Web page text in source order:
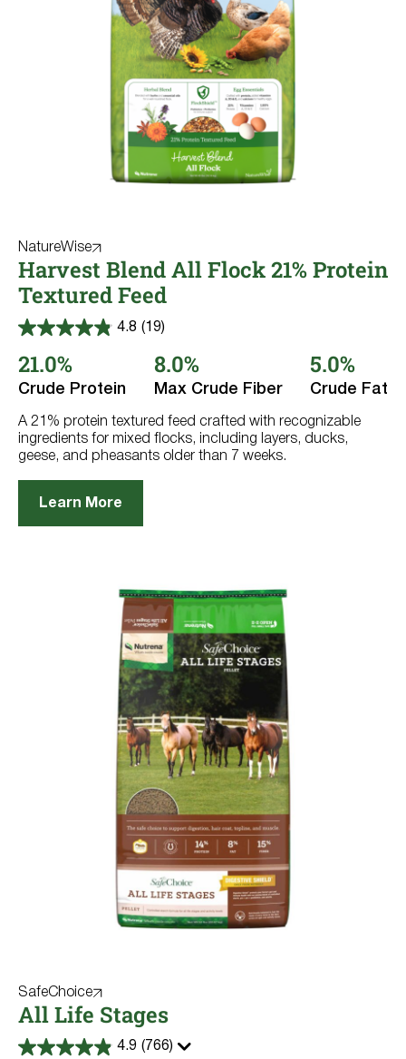
NatureWise
Harvest Blend All Flock 21% Protein
Textured Feed
4.8 (19)
4.8
of
stars.
reviews
21.0%
Crude Protein
8.0%
Max Crude Fiber
5.0%
Crude Fat
A 21% protein textured feed crafted with recognizable
ingredients for mixed flocks, including layers, ducks,
geese, and pheasants older than 7 weeks.
Learn More
SafeChoice
All Life Stages
4.9 (766)
4.9